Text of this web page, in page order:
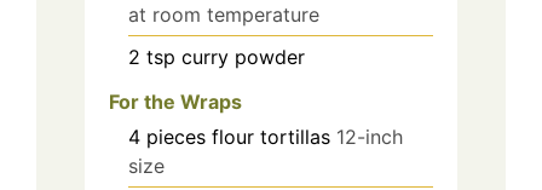
at room temperature
2 tsp curry powder
For the Wraps
4 pieces flour tortillas 12-inch
size